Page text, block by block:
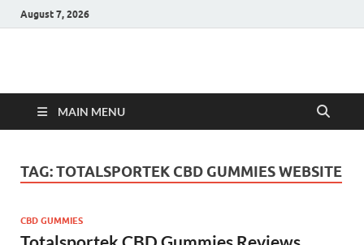
August 7, 2026
Hulk Supplements
MAIN MENU
TAG:TOTALSPORTEK CBD GUMMIES WEBSITE
CBD GUMMIES